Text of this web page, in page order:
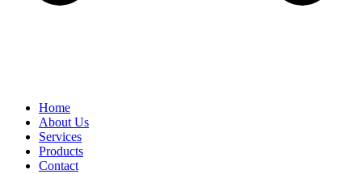
Home
About Us
Services
Products
Contact